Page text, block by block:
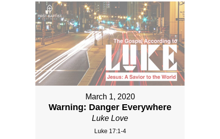
March 1, 2020
Warning: Danger Everywhere
Luke Love
Luke 17:1-4